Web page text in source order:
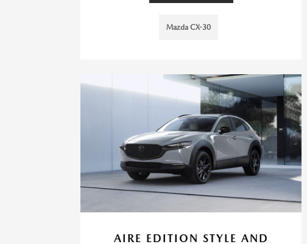
Mazda CX-30
AIRE EDITION STYLE AND